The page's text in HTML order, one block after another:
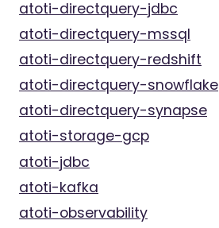
atoti-directquery-jdbc
atoti-directquery-mssql
atoti-directquery-redshift
atoti-directquery-snowflake
atoti-directquery-synapse
atoti-storage-gcp
atoti-jdbc
atoti-kafka
atoti-observability